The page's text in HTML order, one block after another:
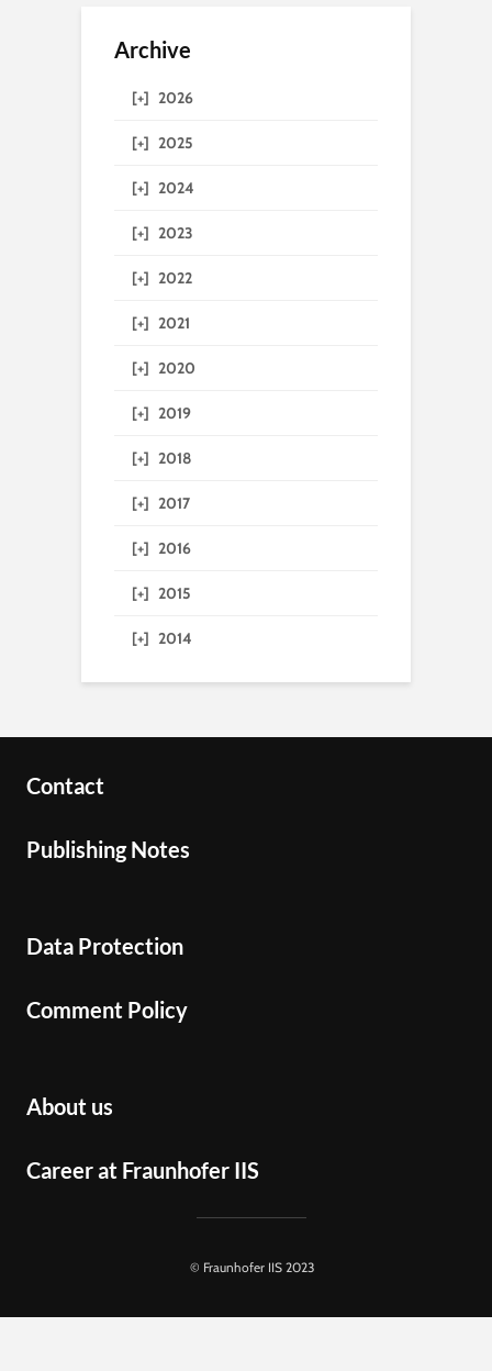
Archive
[+] 2026
[+] 2025
[+] 2024
[+] 2023
[+] 2022
[+] 2021
[+] 2020
[+] 2019
[+] 2018
[+] 2017
[+] 2016
[+] 2015
[+] 2014
Contact
Publishing Notes
Data Protection
Comment Policy
About us
Career at Fraunhofer IIS
© Fraunhofer IIS 2023